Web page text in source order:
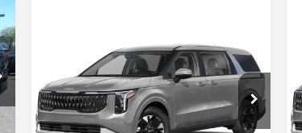
Kia Carnival
HybridLXS
Special Offer
VIN:KNDNB5KA6V6197733
Stock:PK27317
$45,513
*EARNHARDT PRICE: